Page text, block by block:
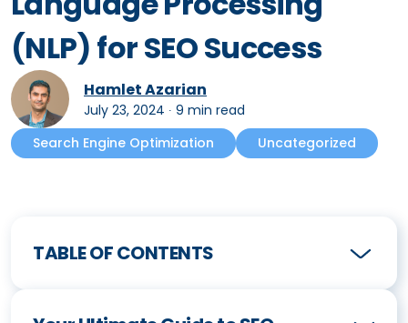
(NLP) for SEO Success
Hamlet Azarian
July 23, 2024 ∙ 9 min read
Search Engine Optimization
Uncategorized
TABLE OF CONTENTS